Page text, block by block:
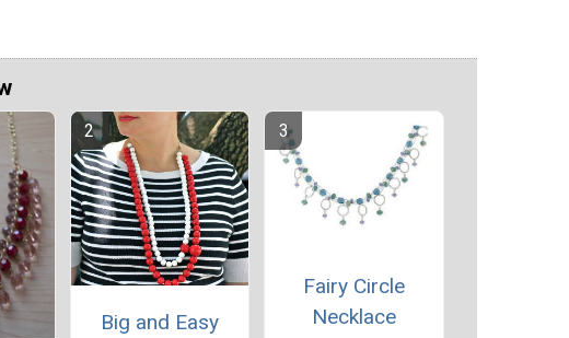
Big and Easy
Fairy Circle
Necklace